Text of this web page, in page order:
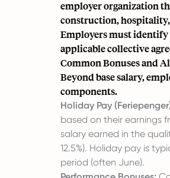
employer organization
construction,
Employers must
applicable collective
Common Bonuses and
Beyond base salary,
components.
Holiday Pay
based on their earnings
salary earned in the
12.5%). Holiday pay is
period (often June).